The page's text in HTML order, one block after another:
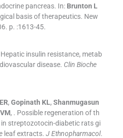
pancreas. In: Brunton L
basis of therapeutics. New
. p. :1613-45.
Hepatic insulin resistance, metab
disease. Clin Bioche
ER, Gopinath KL, Shanmugasun
VM, . Possible regeneration of th
streptozotocin-diabetic rats gi
leaf extracts. J Ethnopharmacol.